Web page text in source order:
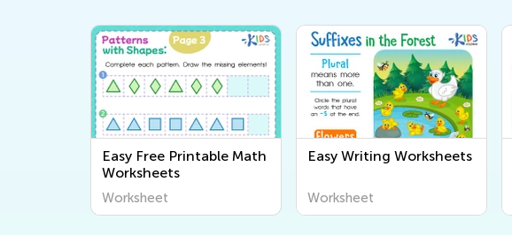
Easy Free Printable Math
Worksheets
Worksheet
Easy Writing Worksheets
Worksheet